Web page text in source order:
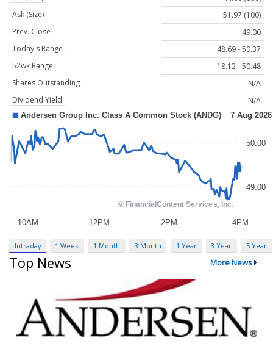
Ask (Size)
51.97 (100)
Prev. Close
49.00
Today's Range
48.69 - 50.37
52wk Range
18.12 - 50.48
Shares Outstanding
N/A
Dividend Yield
N/A
Intraday 1 Week 1 Month 3 Month 1 Year 3 Year 5 Year
Top News More News